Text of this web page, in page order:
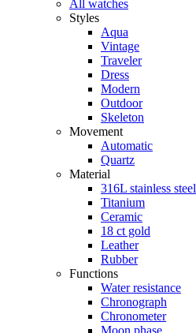
All watches
Styles
Aqua
Vintage
Traveler
Dress
Modern
Outdoor
Skeleton
Movement
Automatic
Quartz
Material
316L stainless steel
Titanium
Ceramic
18 ct gold
Leather
Rubber
Functions
Water resistance
Chronograph
Chronometer
Moon phase